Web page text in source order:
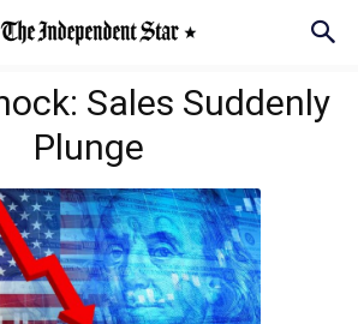
Sales Suddenly
Plunge